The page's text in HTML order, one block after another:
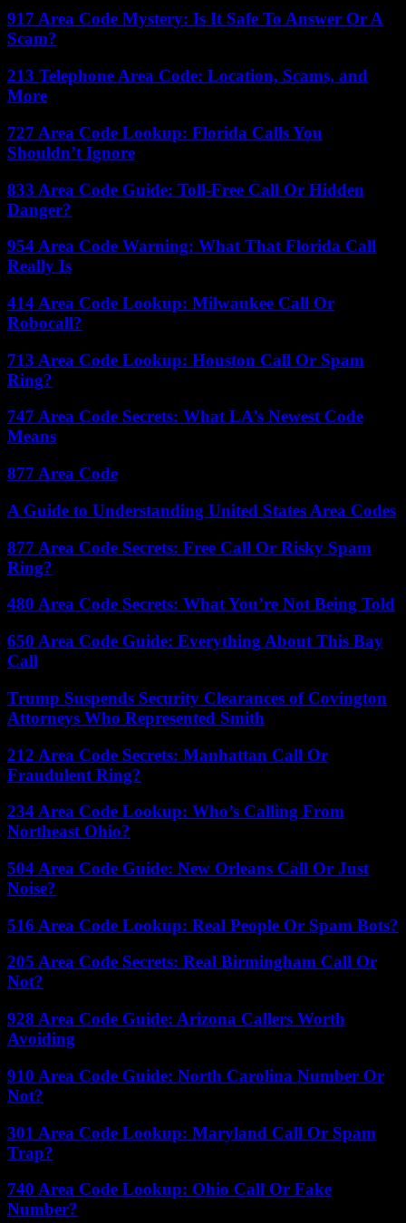
917 Area Code Mystery: Is It Safe To Answer Or A
Scam?
213 Telephone Area Code: Location, Scams, and
More
727 Area Code Lookup: Florida Calls You
Shouldn’t Ignore
833 Area Code Guide: Toll-Free Call Or Hidden
Danger?
954 Area Code Warning: What That Florida Call
Really Is
414 Area Code Lookup: Milwaukee Call Or
Robocall?
713 Area Code Lookup: Houston Call Or Spam
Ring?
747 Area Code Secrets: What LA’s Newest Code
Means
877 Area Code
A Guide to Understanding United States Area Codes
877 Area Code Secrets: Free Call Or Risky Spam
Ring?
480 Area Code Secrets: What You’re Not Being Told
650 Area Code Guide: Everything About This Bay
Call
Trump Suspends Security Clearances of Covington
Attorneys Who Represented Smith
212 Area Code Secrets: Manhattan Call Or
Fraudulent Ring?
234 Area Code Lookup: Who’s Calling From
Northeast Ohio?
504 Area Code Guide: New Orleans Call Or Just
Noise?
516 Area Code Lookup: Real People Or Spam Bots?
205 Area Code Secrets: Real Birmingham Call Or
Not?
928 Area Code Guide: Arizona Callers Worth
Avoiding
910 Area Code Guide: North Carolina Number Or
Not?
301 Area Code Lookup: Maryland Call Or Spam
Trap?
740 Area Code Lookup: Ohio Call Or Fake
Number?